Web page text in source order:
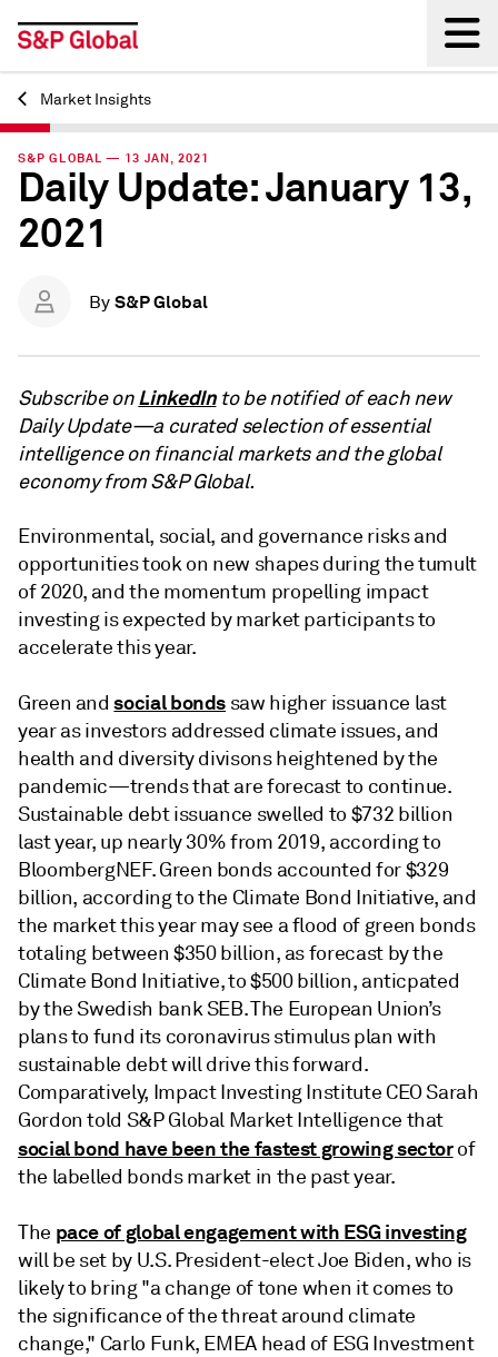
Back
Market Insights
S&P GLOBAL — 13 JAN, 2021
Daily Update: January 13,
2021
By S&P Global
Subscribe onLinkedInto be notified of each new
Daily Update—a curated selection of essential
intelligence on financial markets and the global
economy from S&P Global.
Environmental, social, and governance risks and
opportunities took on new shapes during the tumult
of 2020, and the momentum propelling impact
investing is expected by market participants to
accelerate this year.
Green andsocial bonds saw higher issuance last
year as investors addressed climate issues, and
health and diversity divisons heightened by the
pandemic—trends that are forecast to continue.
Sustainable debt issuance swelled to $732 billion
last year, up nearly 30% from 2019, according to
BloombergNEF. Green bonds accounted for $329
billion, according to the Climate Bond Initiative, and
the market this year may see a flood of green bonds
totaling between $350 billion, as forecast by the
Climate Bond Initiative, to $500 billion, anticpated
by the Swedish bank SEB. The European Union’s
plans to fund its coronavirus stimulus plan with
sustainable debt will drive this forward.
Comparatively, Impact Investing Institute CEO Sarah
Gordon told S&P Global Market Intelligence that
social bond have been the fastest growing sectorof
the labelled bonds market in the past year.
The pace of global engagement with ESG investing
will be set by U.S. President-elect Joe Biden, who is
likely to bring "a change of tone when it comes to
the significance of the threat around climate
change," Carlo Funk, EMEA head of ESG Investment